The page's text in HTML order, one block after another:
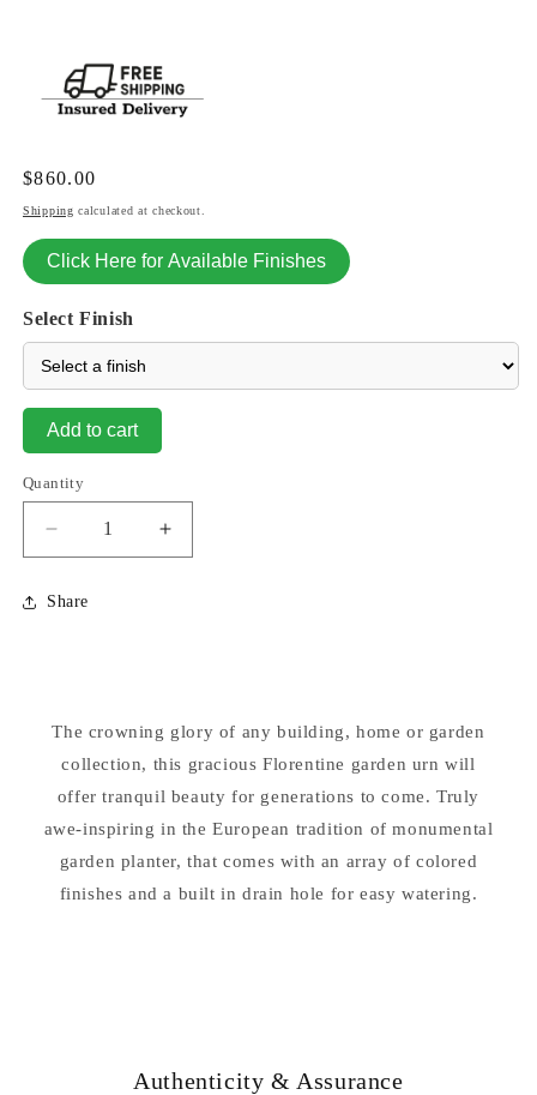
Regular
price
$860.00
Shipping calculated at checkout.
Click Here for Available Finishes
Select Finish
Add to cart
Quantity
Decrease
quantity
for
Florentine
Increase
quantity
Share
The crowning glory of any building, home or garden
collection, this gracious Florentine garden urn will
offer tranquil beauty for generations to come. Truly
awe-inspiring in the European tradition of monumental
garden planter, that comes with an array of colored
finishes and a built in drain hole for easy watering.
Authenticity & Assurance